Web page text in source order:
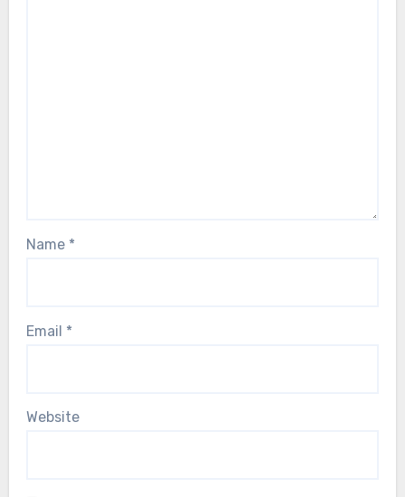
Name *
Email *
Website